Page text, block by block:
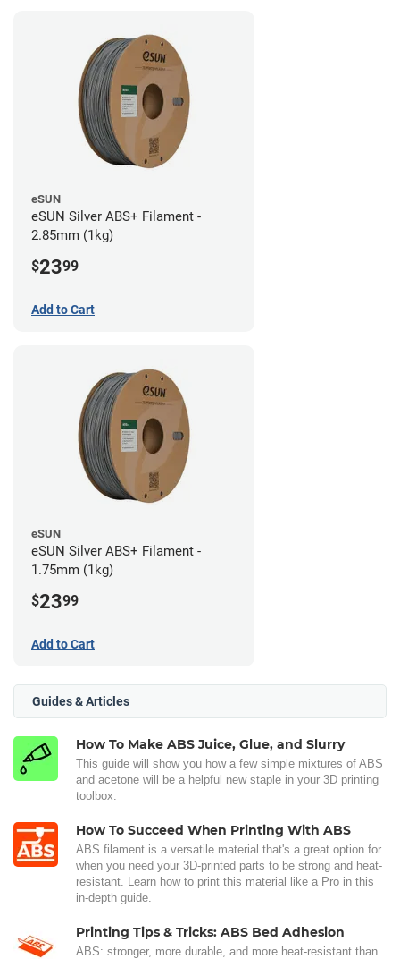
eSUN
eSUN Silver ABS+ Filament -
2.85mm (1kg)
$2399
Add to Cart
eSUN
eSUN Silver ABS+ Filament -
1.75mm (1kg)
$2399
Add to Cart
Guides & Articles
How To Make ABS Juice, Glue, and Slurry
This guide will show you how a few simple mixtures of ABS
and acetone will be a helpful new staple in your 3D printing
toolbox.
How To Succeed When Printing With ABS
ABS filament is a versatile material that's a great option for
when you need your 3D-printed parts to be strong and heat-
resistant. Learn how to print this material like a Pro in this
in-depth guide.
Printing Tips & Tricks: ABS Bed Adhesion
ABS: stronger, more durable, and more heat-resistant than